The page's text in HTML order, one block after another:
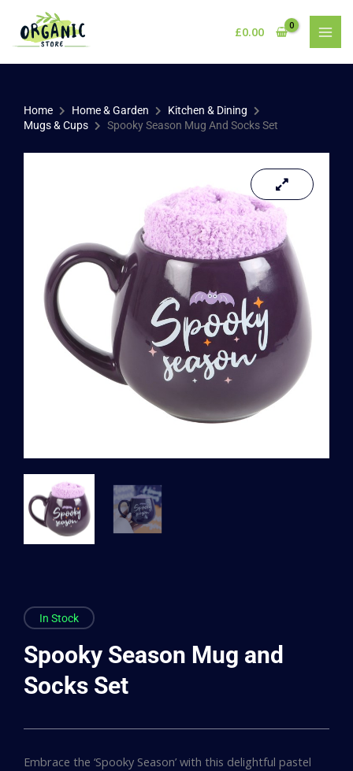
content
£0.00
Home Home & Garden
Kitchen & Dining
Mugs & Cups
Spooky Season Mug And Socks Set
In Stock
Spooky Season Mug and
Socks Set
Embrace the ‘Spooky Season’ with this delightful pastel